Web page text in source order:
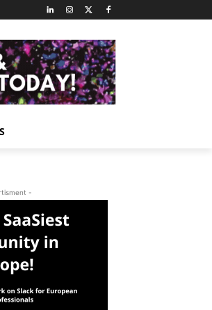
-